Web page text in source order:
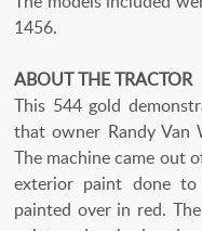
1456.
ABOUT THE TRACTOR
This 544 gold
that owner Randy Van
The machine came out
exterior paint done to
painted over in red.